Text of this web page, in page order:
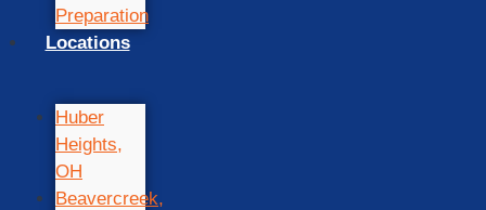
Preparation
Locations
Huber
Heights,
OH
Beavercreek,